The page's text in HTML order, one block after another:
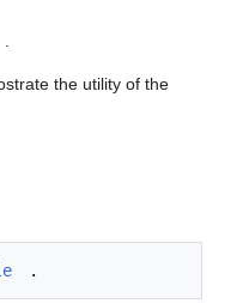
.
the utility of the